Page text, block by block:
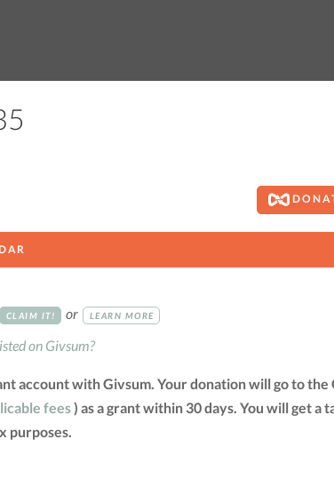
CLAIM IT! or LEARN MORE
on Givsum?
account with Givsum. Your donation will go to the
fees) as a grant within 30 days. You will get
purposes.